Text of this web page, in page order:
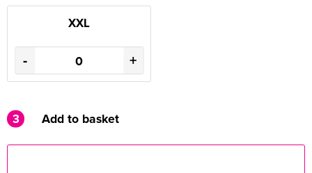
XXL
- +
3 Add to basket